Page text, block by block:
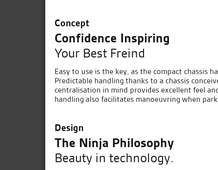
Concept
Confidence Inspiring
Your Best Freind
Easy to use is the key, as the compact chassis
Predictable handling thanks to a chassis
centralisation in mind provides excellent feel
handling also facilitates manoeuvring when
Design
The Ninja Philosophy
Beauty in technology.